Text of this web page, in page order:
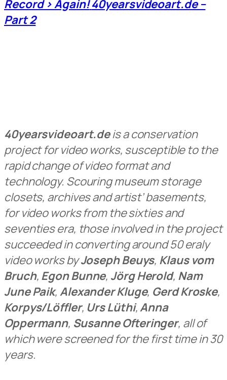
Record > Again!40yearsvideoart.de –
Part 2
40yearsvideoart.deis a conservation
project for video works, susceptible to the
rapid change of video format and
technology. Scouring museum storage
closets, archives and artist’ basements,
for video works from the sixties and
seventies era, those involved in the project
succeeded in converting around 50 eraly
video works byJoseph Beuys, Klaus vom
Bruch, Egon Bunne, Jörg Herold, Nam
June Paik, Alexander Kluge, Gerd Kroske,
Korpys/Löffler, Urs Lüthi,Anna
Oppermann, Susanne Ofteringer, all of
which were screened for the first time in 30
years.